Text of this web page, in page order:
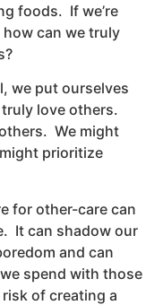
foods. If we’re
can we truly
we put ourselves
love others.
We might
prioritize
for other-care can
It can shadow our
and can
spend with those
of creating a